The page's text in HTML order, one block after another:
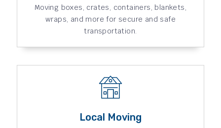
Moving boxes, crates, containers, blankets,
wraps, and more for secure and safe
transportation.
Local Moving